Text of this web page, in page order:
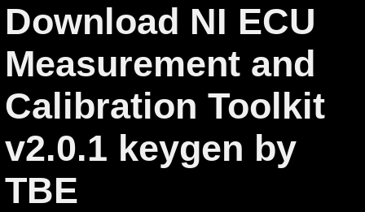
Download NI ECU
Measurement and
Calibration Toolkit
v2.0.1 keygen by
TBE